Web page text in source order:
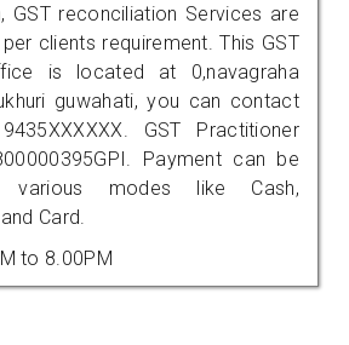
GST reconciliation Services are
clients requirement. This GST
is located at 0,navagraha
guwahati, you can contact
GST Practitioner
Payment can be
various modes like Cash,
Card.
to 8.00PM